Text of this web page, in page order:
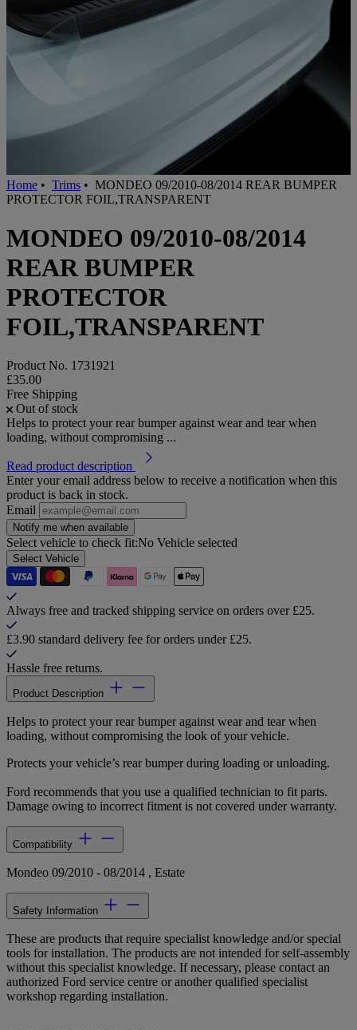
Home • Trims • MONDEO 09/2010-08/2014 REAR BUMPER
PROTECTOR FOIL,TRANSPARENT
MONDEO 09/2010-08/2014
REAR BUMPER
PROTECTOR
FOIL,TRANSPARENT
Product No. 1731921
£35.00
Free Shipping
Out of stock
Helps to protect your rear bumper against wear and tear when
loading, without compromising ...
Read product description
Enter your email address below to receive a notification when this
product is back in stock.
Email
Notify me when available
Select vehicle to check fit:No Vehicle selected
Select Vehicle
Always free and tracked shipping service on orders over £25.
£3.90 standard delivery fee for orders under £25.
Hassle free returns.
Product Description
Helps to protect your rear bumper against wear and tear when
loading, without compromising the look of your vehicle.
Protects your vehicle’s rear bumper during loading or unloading.
Ford recommends that you use a qualified technician to fit parts.
Damage owing to incorrect fitment is not covered under warranty.
Compatibility
Mondeo 09/2010 - 08/2014 , Estate
Safety Information
These are products that require specialist knowledge and/or special
tools for installation. The products are not intended for self-assembly
without this specialist knowledge. If necessary, please contact an
authorized Ford service centre or another qualified specialist
workshop regarding installation.